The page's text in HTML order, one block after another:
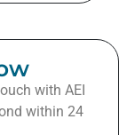
with AEI
within 24